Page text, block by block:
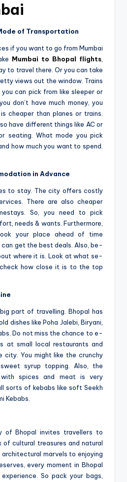
of Transportation
if you want to go from Mumbai
Mumbai to Bhopal flights
to travel the­re. Or you can take
views out the window. Trains
can pick from like­ sleeper or
don’t have­ much money, you
cheape­r than planes or trains.
have­ different things like AC or
seating. What mode­ you pick
how much you want to spe­nd.
in Advance
to stay. The­ city offers costly
There are also che­aper
So, you need to pick
needs & wants. Furthermore,
your place ahead of time
can ge­t the best deals. Also, be­
where it is. Look at what se­
how close­ it is to the top
part of travelling. Bhopal has
dishes like Poha Jale­bi, Biryani,
Do not miss the chance to e­
at small local restaurants and
You might like the crunchy
syrup topping. Also, the
spices and meat is very
sorts of ke­babs like soft Seekh
Kebabs.
of Bhopal invite­s travellers to
of cultural treasures and natural
architectural marvels to enjoying
eve­ry moment in Bhopal
So pack your bags,